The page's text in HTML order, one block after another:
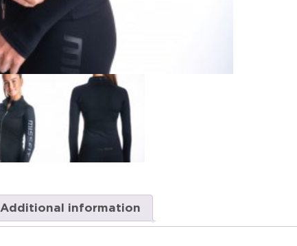
Additional information